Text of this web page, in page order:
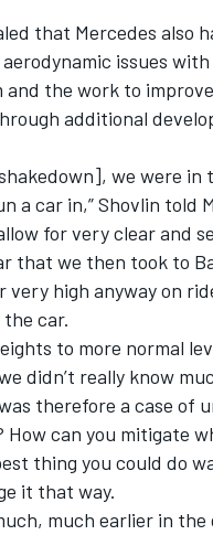
that Mercedes also
issues
and the work to
additional
we were
a car in,” Shovlin told
for very clear and
that we then took to
very high anyway on
car.
to more normal
didn’t really know
therefore a case of
can you mitigate
thing you could do
it that way.
much earlier in